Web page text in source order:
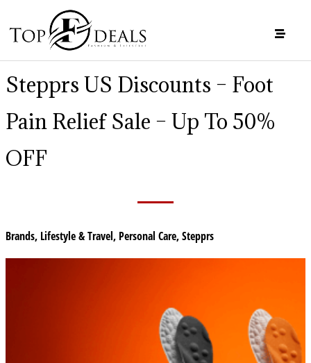
Stepprs US Discounts – Foot
Pain Relief Sale – Up To 50%
OFF
Brands, Lifestyle & Travel, Personal Care,Stepprs